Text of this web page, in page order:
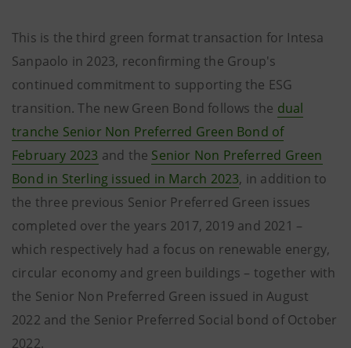
This is the third green format transaction for Intesa
Sanpaolo in 2023, reconfirming the Group's
continued commitment to supporting the ESG
transition. The new Green Bond follows the dual
tranche Senior Non Preferred Green Bond of
February 2023 and the Senior Non Preferred Green
Bond in Sterling issued in March 2023, in addition to
the three previous Senior Preferred Green issues
completed over the years 2017, 2019 and 2021 –
which respectively had a focus on renewable energy,
circular economy and green buildings – together with
the Senior Non Preferred Green issued in August
2022 and the Senior Preferred Social bond of October
2022.